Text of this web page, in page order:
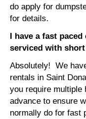
do apply for
for details.
I have a fast
serviced with
Absolutely! We
rentals in Saint
you require multiple
advance to ensure
normally do for fast